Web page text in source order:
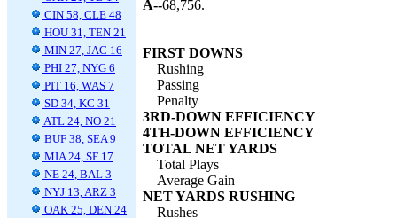
CIN 58, CLE 48
HOU 31, TEN 21
MIN 27, JAC 16
PHI 27, NYG 6
PIT 16, WAS 7
SD 34, KC 31
ATL 24, NO 21
BUF 38, SEA 9
MIA 24, SF 17
NE 24, BAL 3
NYJ 13, ARZ 3
OAK 25, DEN 24
A--68,756.
FIRST DOWNS
Rushing
Passing
Penalty
3RD-DOWN EFFICIENCY
4TH-DOWN EFFICIENCY
TOTAL NET YARDS
Total Plays
Average Gain
NET YARDS RUSHING
Rushes